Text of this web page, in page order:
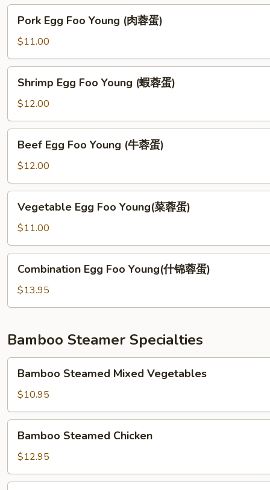
(鸡
蛋)
Egg
Foo
Young
(肉
蛋)
Pork Egg Foo Young (肉蓉蛋)
$11.00
Egg
Foo
Young
(蝦
蛋)
Shrimp Egg Foo Young (蝦蓉蛋)
$12.00
Egg
Foo
Young
(牛
蛋)
Beef Egg Foo Young (牛蓉蛋)
$12.00
Egg
Foo
Young(菜
蓉
蛋)
Vegetable Egg Foo Young(菜蓉蛋)
$11.00
Egg
Foo
Young(什
蓉
蛋)
Combination Egg Foo Young(什锦蓉蛋)
$13.95
Bamboo Steamer Specialties
Steamed
Mixed
Vegetables
Bamboo Steamed Mixed Vegetables
$10.95
Steamed
Chicken
Bamboo Steamed Chicken
$12.95